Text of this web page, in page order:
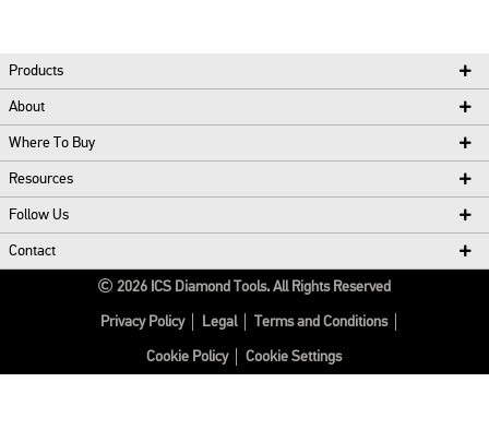
Products
About
Where To Buy
Resources
Follow Us
Contact
2026 ICS Diamond Tools. All Rights Reserved
Privacy Policy Legal Terms and Conditions
Cookie Policy Cookie Settings